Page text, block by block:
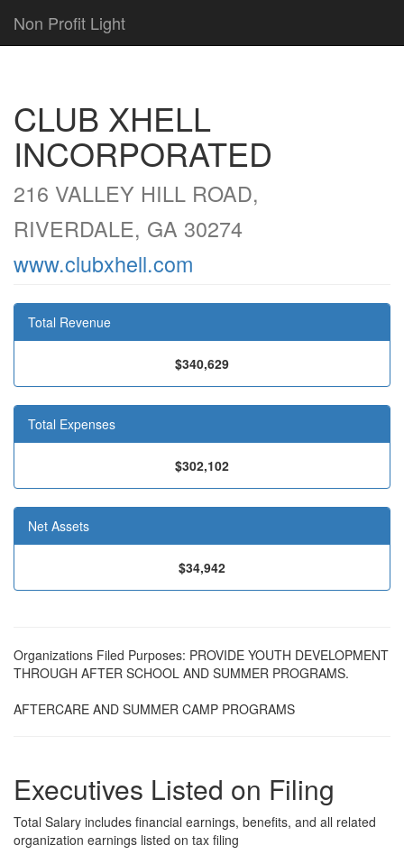
Non Profit Light
CLUB XHELL
INCORPORATED
216 VALLEY HILL ROAD,
RIVERDALE, GA 30274
www.clubxhell.com
Total Revenue
$340,629
Total Expenses
$302,102
Net Assets
$34,942
Organizations Filed Purposes: PROVIDE YOUTH DEVELOPMENT
THROUGH AFTER SCHOOL AND SUMMER PROGRAMS.
AFTERCARE AND SUMMER CAMP PROGRAMS
Executives Listed on Filing
Total Salary includes financial earnings, benefits, and all related
organization earnings listed on tax filing